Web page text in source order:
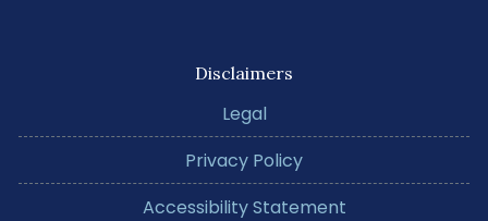
Disclaimers
Legal
Privacy Policy
Accessibility Statement